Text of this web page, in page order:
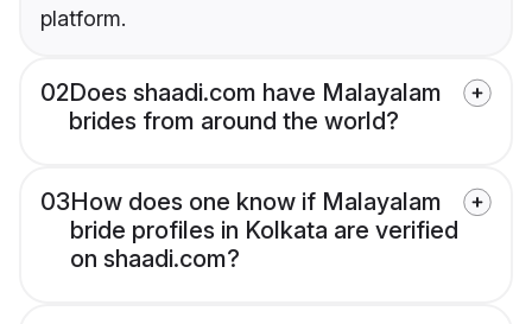
platform.
02Does shaadi.com have Malayalam
brides from around the world?
03How does one know if Malayalam
bride profiles in Kolkata are verified
on shaadi.com?